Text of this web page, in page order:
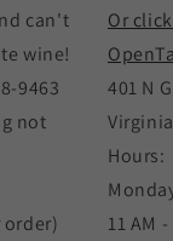
can't
wine!
9463
not
Or
401 N
Hours:
11 AM